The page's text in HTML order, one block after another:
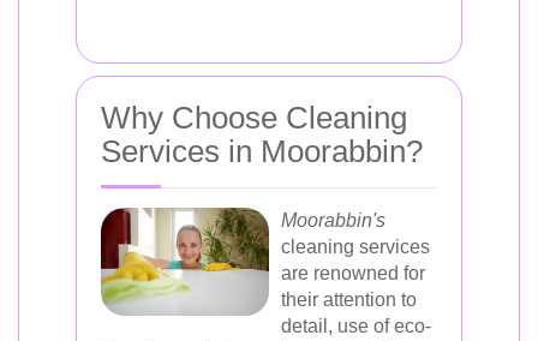
Why Choose Cleaning
Services in Moorabbin?
Moorabbin's
cleaning services
are renowned for
their attention to
detail, use of eco-